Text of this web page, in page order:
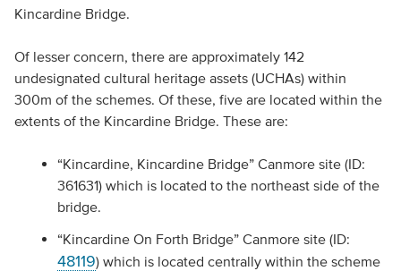
Kincardine Bridge.
Of lesser concern, there are approximately 142
undesignated cultural heritage assets (UCHAs) within
300m of the schemes. Of these, five are located within the
extents of the Kincardine Bridge. These are:
“Kincardine, Kincardine Bridge” Canmore site (ID:
361631) which is located to the northeast side of the
bridge.
“Kincardine On Forth Bridge” Canmore site (ID:
48119) which is located centrally within the scheme